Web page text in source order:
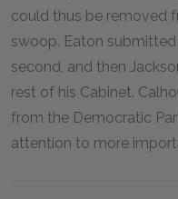
could thus be removed
swoop. Eaton submitted
second, and then
rest of his Cabinet.
from the Democratic
attention to more